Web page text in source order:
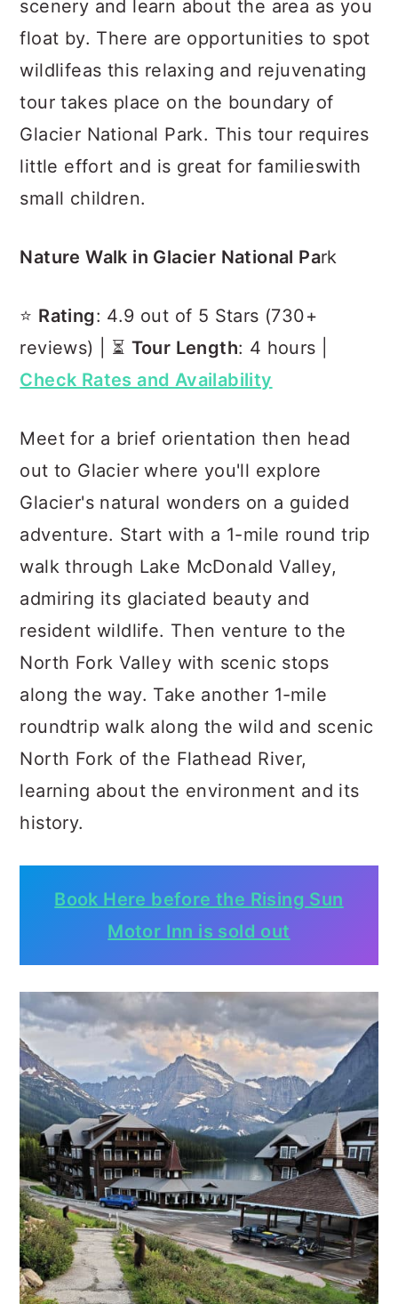
scenery and learn about the area as you
float by. There are opportunities to spot
wildlifeas this relaxing and rejuvenating
tour takes place on the boundary of
Glacier National Park. This tour requires
little effort and is great for familieswith
small children.
Nature Walk in Glacier National Park
⭐️ Rating: 4.9 out of 5 Stars (730+
reviews) | ⏳ Tour Length: 4 hours |
Check Rates and Availability
Meet for a brief orientation then head
out to Glacier where you'll explore
Glacier's natural wonders on a guided
adventure. Start with a 1-mile round trip
walk through Lake McDonald Valley,
admiring its glaciated beauty and
resident wildlife. Then venture to the
North Fork Valley with scenic stops
along the way. Take another 1-mile
roundtrip walk along the wild and scenic
North Fork of the Flathead River,
learning about the environment and its
history.
Book Here before the Rising Sun
Motor Inn is sold out